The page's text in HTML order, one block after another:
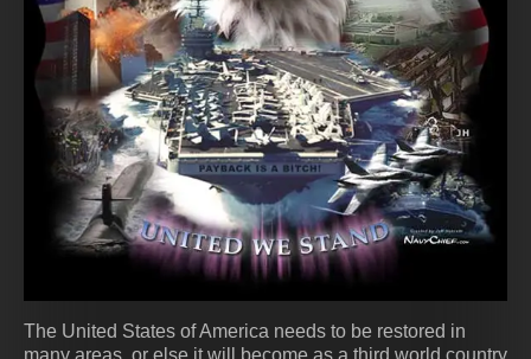
The United States of America needs to be restored in